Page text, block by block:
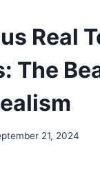
Real
The
21, 2024